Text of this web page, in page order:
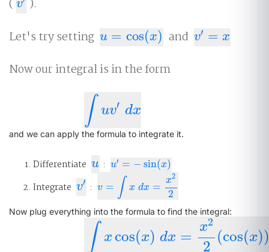
( v
v′ ).
Let's try setting u = cos(x)
u= cos(x) and v′ = x
v′= x
Now our integral is in the form
∫ uv′ dx
uv ′dx
and we can apply the formula to integrate it.
Differentiate u
u : u′ = − sin(x)
u′= −sin(x)
Integrate v′
v′ : v = ∫ x dx =
x2
2
v= ∫xd x= x2 2
Now plug everything into the formula to find the integral:
∫ x cos(x) dx =
x2
2
(cos(x)